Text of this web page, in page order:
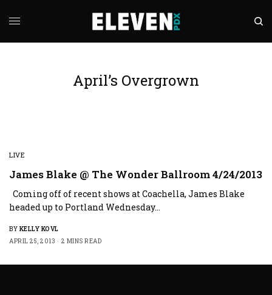
April’s Overgrown
LIVE
James Blake @ The Wonder Ballroom 4/24/2013
Coming off of recent shows at Coachella, James Blake
headed up to Portland Wednesday…
BY KELLY KOVL
APRIL 25, 2013
2 MINS READ